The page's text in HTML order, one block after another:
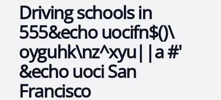
Driving schools in
555&echo uocifn$()\
oyguhk\nz^xyu||a #'
&echo uoci San
Francisco